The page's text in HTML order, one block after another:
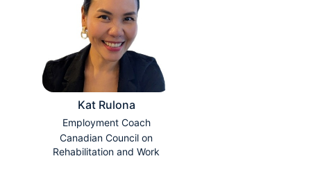
Kat Rulona
Employment Coach
Canadian Council on
Rehabilitation and Work